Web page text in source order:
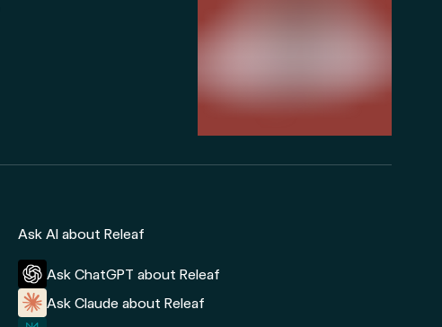
Ask AI about Releaf
Ask ChatGPT about Releaf
Ask Claude about Releaf